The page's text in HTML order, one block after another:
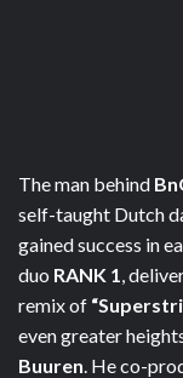
The man behind
self-taught Dutch
gained success in
duo RANK 1,
remix of
even greater
Buuren. He co-